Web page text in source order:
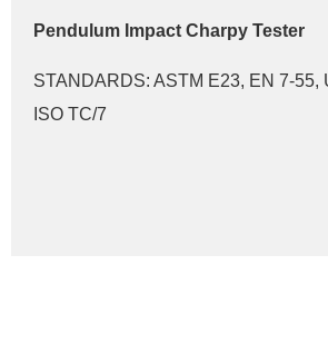
Pendulum Impact Charpy Tester
STANDARDS: ASTM E23, EN 7-55,
ISO TC/7